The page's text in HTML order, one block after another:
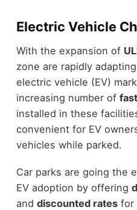
Electric Vehicle
With the expansion of
zone are rapidly
electric vehicle (EV)
increasing number of
installed in these
convenient for EV
vehicles while parked.
Car parks are going the
EV adoption by offering
and discounted ratesfor